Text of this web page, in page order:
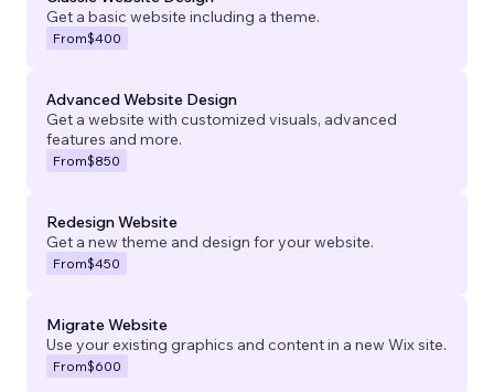
Get a basic website including a theme.
From$400
Advanced Website Design
Get a website with customized visuals, advanced
features and more.
From$850
Redesign Website
Get a new theme and design for your website.
From$450
Migrate Website
Use your existing graphics and content in a new Wix site.
From$600